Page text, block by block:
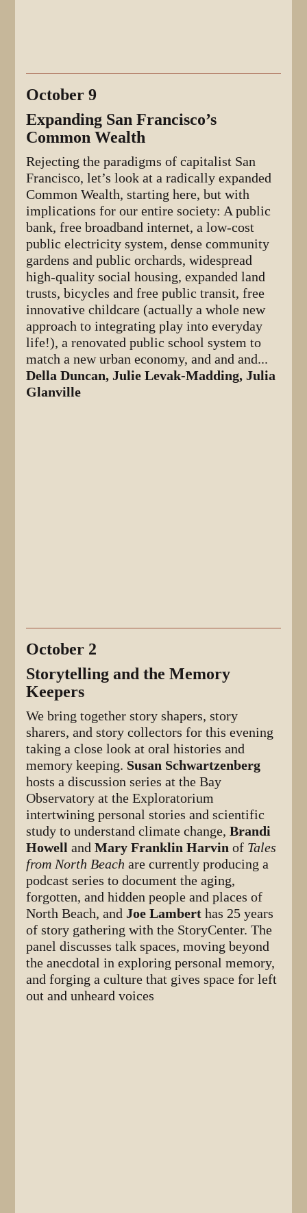
October 9
Expanding San Francisco’s
Common Wealth
Rejecting the paradigms of capitalist San
Francisco, let’s look at a radically expanded
Common Wealth, starting here, but with
implications for our entire society: A public
bank, free broadband internet, a low-cost
public electricity system, dense community
gardens and public orchards, widespread
high-quality social housing, expanded land
trusts, bicycles and free public transit, free
innovative childcare (actually a whole new
approach to integrating play into everyday
life!), a renovated public school system to
match a new urban economy, and and and...
Della Duncan, Julie Levak-Madding, Julia
Glanville
October 2
Storytelling and the Memory
Keepers
We bring together story shapers, story
sharers, and story collectors for this evening
taking a close look at oral histories and
memory keeping. Susan Schwartzenberg
hosts a discussion series at the Bay
Observatory at the Exploratorium
intertwining personal stories and scientific
study to understand climate change,Brandi
Howell andMary Franklin Harvin of Tales
from North Beach are currently producing a
podcast series to document the aging,
forgotten, and hidden people and places of
North Beach, and Joe Lambert has 25 years
of story gathering with the StoryCenter. The
panel discusses talk spaces, moving beyond
the anecdotal in exploring personal memory,
and forging a culture that gives space for left
out and unheard voices